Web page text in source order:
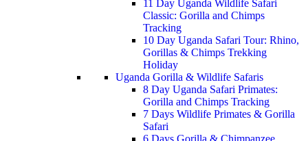
11 Day Uganda Wildlife Safari
Classic: Gorilla and Chimps
Tracking
10 Day Uganda Safari Tour: Rhino,
Gorillas & Chimps Trekking
Holiday
Uganda Gorilla & Wildlife Safaris
8 Day Uganda Safari Primates:
Gorilla and Chimps Tracking
7 Days Wildlife Primates & Gorilla
Safari
6 Days Gorilla & Chimpanzee